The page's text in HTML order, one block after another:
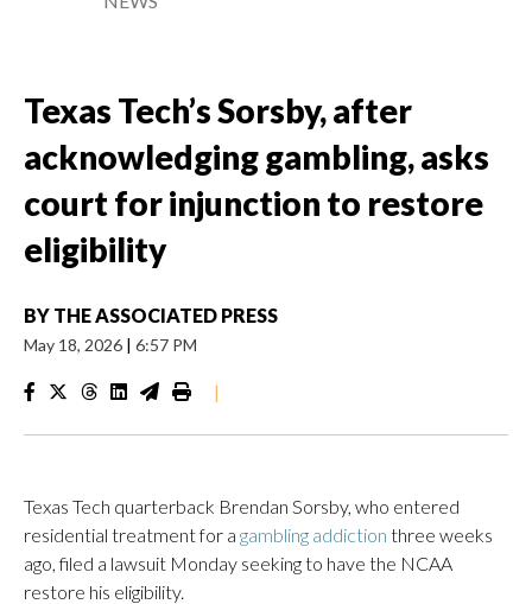
Texas Tech’s Sorsby, after
acknowledging gambling, asks
court for injunction to restore
eligibility
BY THE ASSOCIATED PRESS
May 18, 2026 | 6:57 PM
|
Texas Tech quarterback Brendan Sorsby, who entered
residential treatment for a gambling addiction three weeks
ago, filed a lawsuit Monday seeking to have the NCAA
restore his eligibility.